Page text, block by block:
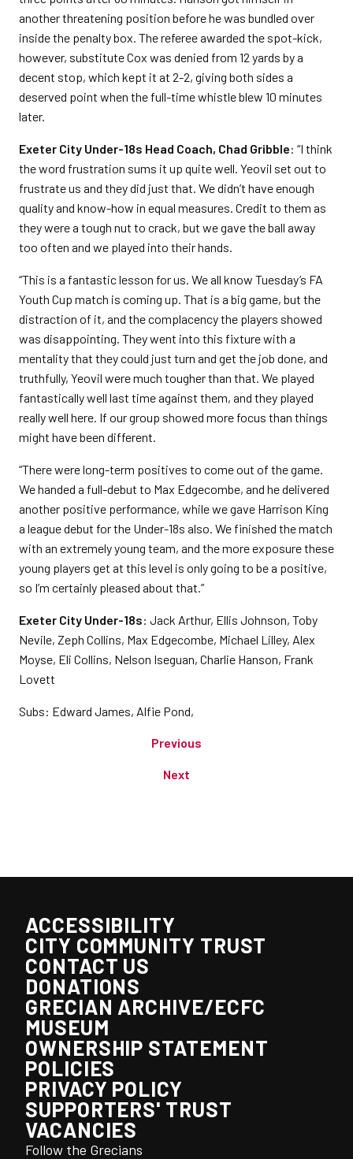
another threatening position before he was bundled over
inside the penalty box. The referee awarded the spot-kick,
however, substitute Cox was denied from 12 yards by a
decent stop, which kept it at 2-2, giving both sides a
deserved point when the full-time whistle blew 10 minutes
later.
Exeter City Under-18s Head Coach, Chad Gribble: “I think
the word frustration sums it up quite well. Yeovil set out to
frustrate us and they did just that. We didn’t have enough
quality and know-how in equal measures. Credit to them as
they were a tough nut to crack, but we gave the ball away
too often and we played into their hands.
“This is a fantastic lesson for us. We all know Tuesday’s FA
Youth Cup match is coming up. That is a big game, but the
distraction of it, and the complacency the players showed
was disappointing. They went into this fixture with a
mentality that they could just turn and get the job done, and
truthfully, Yeovil were much tougher than that. We played
fantastically well last time against them, and they played
really well here. If our group showed more focus than things
might have been different.
“There were long-term positives to come out of the game.
We handed a full-debut to Max Edgecombe, and he delivered
another positive performance, while we gave Harrison King
a league debut for the Under-18s also. We finished the match
with an extremely young team, and the more exposure these
young players get at this level is only going to be a positive,
so I’m certainly pleased about that.”
Exeter City Under-18s: Jack Arthur, Ellis Johnson, Toby
Nevile, Zeph Collins, Max Edgecombe, Michael Lilley, Alex
Moyse, Eli Collins, Nelson Iseguan, Charlie Hanson, Frank
Lovett
Subs: Edward James, Alfie Pond,
Previous
Next
ACCESSIBILITY
CITY COMMUNITY TRUST
CONTACT US
DONATIONS
GRECIAN ARCHIVE/ECFC
MUSEUM
OWNERSHIP STATEMENT
POLICIES
PRIVACY POLICY
SUPPORTERS' TRUST
VACANCIES
Follow the Grecians